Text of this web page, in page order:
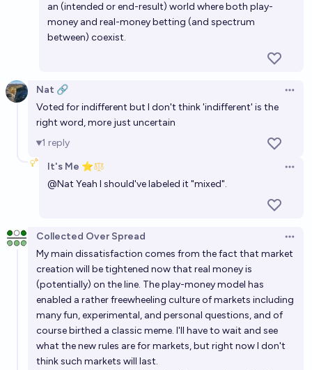
an (intended or end-result) world where both play-
money and real-money betting (and spectrum
between) coexist.
Nat 🔗
Voted for indifferent but I don't think 'indifferent' is the
right word, more just uncertain
1 reply
It's Me ⭐
@Nat Yeah I should've labeled it "mixed".
Collected Over Spread
My main dissatisfaction comes from the fact that market
creation will be tightened now that real money is
(potentially) on the line. The play-money model has
enabled a rather freewheeling culture of markets including
manyfun,experimental, and personal questions, and of
course birthed a classicmeme. I'll have to wait and see
what the new rules are for markets, but right now I don't
think such markets will last.